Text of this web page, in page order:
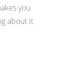
you
about it